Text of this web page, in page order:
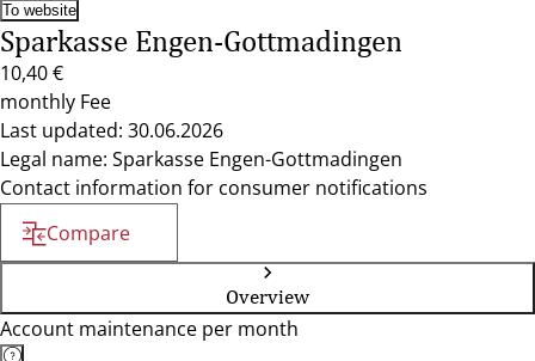
To website
Sparkasse Engen-Gottmadingen
10,40 €
monthly Fee
Last updated: 30.06.2026
Legal name: Sparkasse Engen-Gottmadingen
Contact information for consumer notifications
Compare
Overview
Account maintenance per month